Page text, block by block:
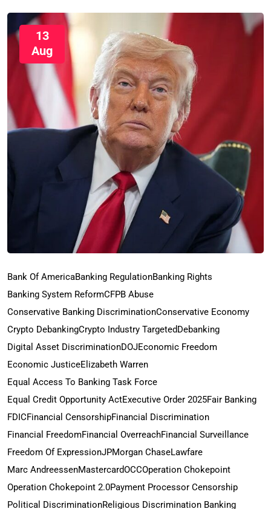
13
Aug
Bank Of AmericaBanking RegulationBanking Rights
Banking System ReformCFPB Abuse
Conservative Banking DiscriminationConservative Economy
Crypto DebankingCrypto Industry TargetedDebanking
Digital Asset DiscriminationDOJEconomic Freedom
Economic JusticeElizabeth Warren
Equal Access To Banking Task Force
Equal Credit Opportunity ActExecutive Order 2025Fair Banking
FDICFinancial CensorshipFinancial Discrimination
Financial FreedomFinancial OverreachFinancial Surveillance
Freedom Of ExpressionJPMorgan ChaseLawfare
Marc AndreessenMastercardOCCOperation Chokepoint
Operation Chokepoint 2.0Payment Processor Censorship
Political DiscriminationReligious Discrimination Banking